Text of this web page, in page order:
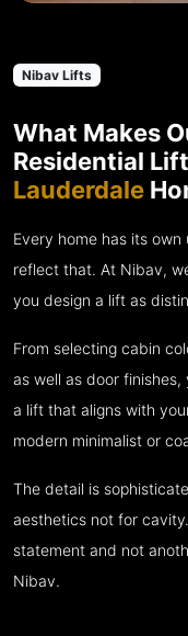
Nibav Lifts
What Makes
Residential
Lauderdale
Every home has its
reflect that. At Nibav,
you design a lift as
From selecting cabin
as well as door
a lift that aligns with
modern minimalist or
The detail is
aesthetics not for
statement and not
Nibav.